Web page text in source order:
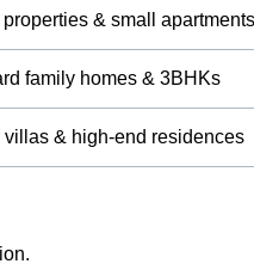
properties & small apartments
family homes & 3BHKs
villas & high-end residences